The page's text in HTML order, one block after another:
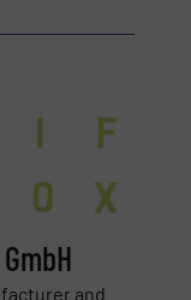
and